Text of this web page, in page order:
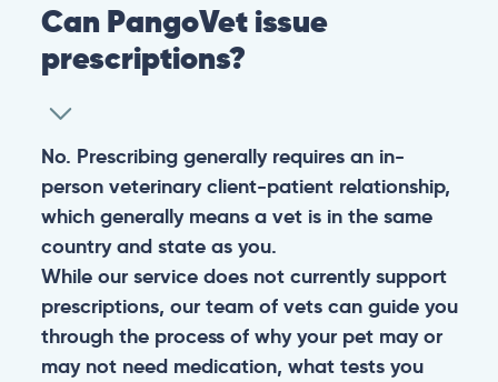
Can PangoVet issue
prescriptions?
No. Prescribing generally requires an in-
person veterinary client-patient relationship,
which generally means a vet is in the same
country and state as you.
While our service does not currently support
prescriptions, our team of vets can guide you
through the process of why your pet may or
may not need medication, what tests you